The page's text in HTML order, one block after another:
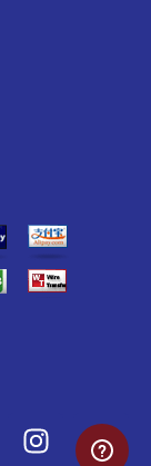
I
n
L
i